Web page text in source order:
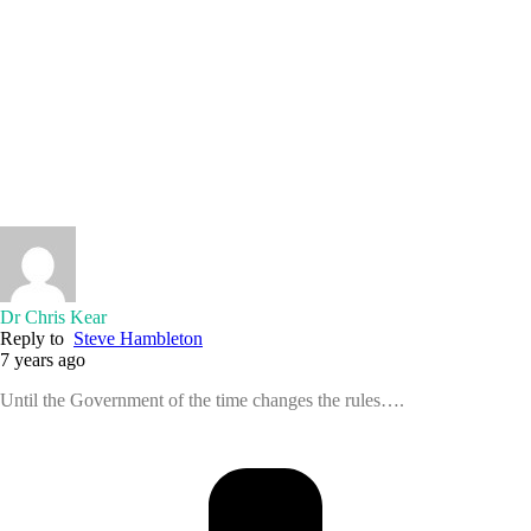
Dr Chris Kear
Reply to Steve Hambleton
7 years ago
Until the Government of the time changes the rules….